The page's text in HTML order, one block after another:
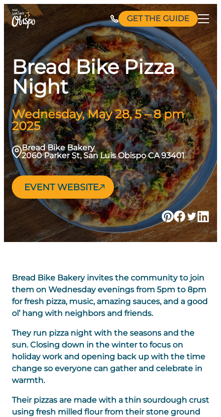
Skip
to
content
GET THE GUIDE
Bread Bike Pizza
Night
Wednesday, May 28, 5 – 8 pm
2025
Bread Bike Bakery
2060 Parker St, San Luis Obispo CA 93401
EVENT WEBSITE
Bread Bike Bakery invites the community to join
them on Wednesday evenings from 5pm to 8pm
for fresh pizza, music, amazing sauces, and a good
ol’ hang with neighbors and friends.
They run pizza night with the seasons and the
sun. Closing down in the winter to focus on
holiday work and opening back up with the time
change so everyone can gather and celebrate in
warmth.
Their pizzas are made with a thin sourdough crust
using fresh milled flour from their stone ground